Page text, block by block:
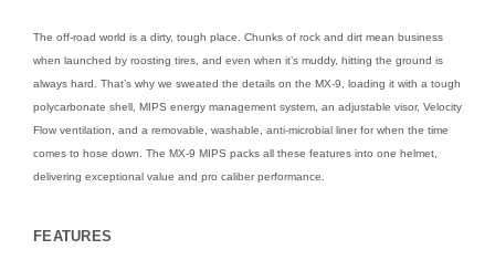
The off-road world is a dirty, tough place. Chunks of rock and dirt mean business
when launched by roosting tires, and even when it’s muddy, hitting the ground is
always hard. That’s why we sweated the details on the MX-9, loading it with a tough
polycarbonate shell, MIPS energy management system, an adjustable visor, Velocity
Flow ventilation, and a removable, washable, anti-microbial liner for when the time
comes to hose down. The MX-9 MIPS packs all these features into one helmet,
delivering exceptional value and pro caliber performance.
FEATURES